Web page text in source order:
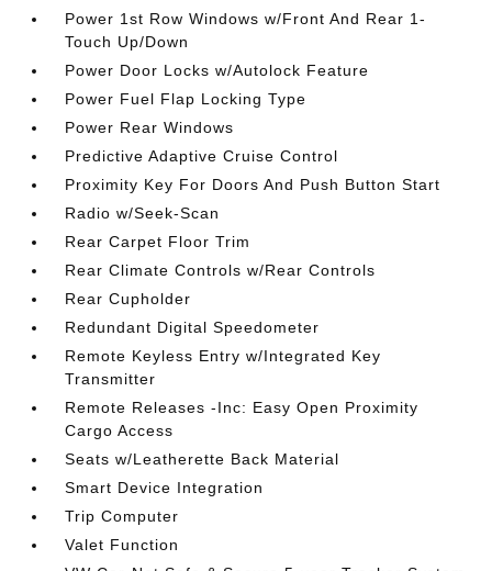
Power 1st Row Windows w/Front And Rear 1-
Touch Up/Down
Power Door Locks w/Autolock Feature
Power Fuel Flap Locking Type
Power Rear Windows
Predictive Adaptive Cruise Control
Proximity Key For Doors And Push Button Start
Radio w/Seek-Scan
Rear Carpet Floor Trim
Rear Climate Controls w/Rear Controls
Rear Cupholder
Redundant Digital Speedometer
Remote Keyless Entry w/Integrated Key
Transmitter
Remote Releases -Inc: Easy Open Proximity
Cargo Access
Seats w/Leatherette Back Material
Smart Device Integration
Trip Computer
Valet Function